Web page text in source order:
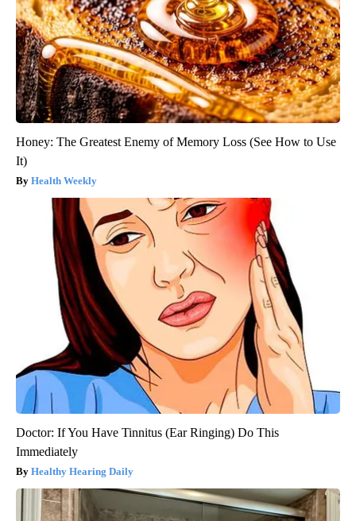
Honey: The Greatest Enemy of Memory Loss (See How to Use
It)
Health Weekly
Doctor: If You Have Tinnitus (Ear Ringing) Do This
Immediately
Healthy Hearing Daily